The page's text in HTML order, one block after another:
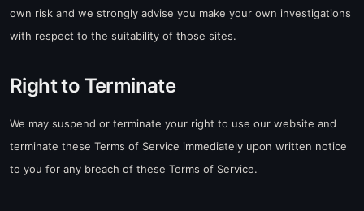
own risk and we strongly advise you make your own investigations
with respect to the suitability of those sites.
Right to Terminate
We may suspend or terminate your right to use our website and
terminate these Terms of Service immediately upon written notice
to you for any breach of these Terms of Service.